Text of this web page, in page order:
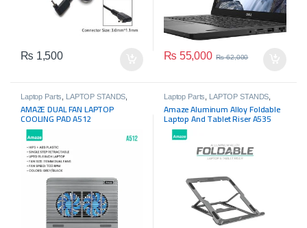
₨ 1,500 ₨ 55,000 ₨62,000
Laptop Parts LAPTOP STANDS
AMAZE DUAL FAN LAPTOP
COOLING PAD A512
Laptop Parts LAPTOP STANDS
Amaze Aluminum Alloy Foldable
Laptop And Tablet Riser A535